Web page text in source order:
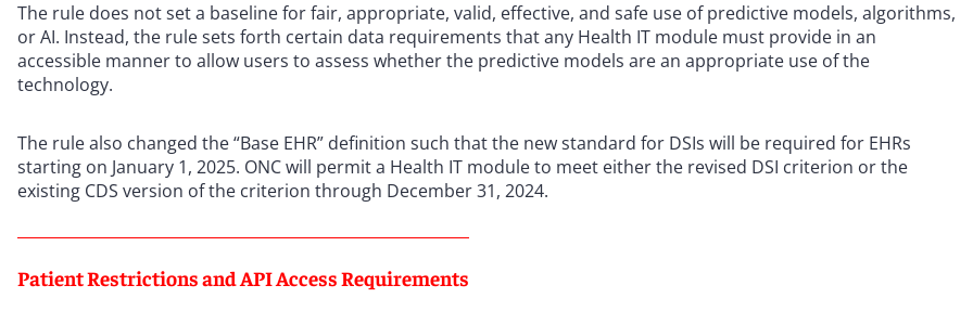
The rule does not set a baseline for fair, appropriate, valid, effective, and safe use of predictive models, algorithms,
or AI. Instead, the rule sets forth certain data requirements that any Health IT module must provide in an
accessible manner to allow users to assess whether the predictive models are an appropriate use of the
technology.
The rule also changed the “Base EHR” definition such that the new standard for DSIs will be required for EHRs
starting on January 1, 2025. ONC will permit a Health IT module to meet either the revised DSI criterion or the
existing CDS version of the criterion through December 31, 2024.
Patient Restrictions and API Access Requirements